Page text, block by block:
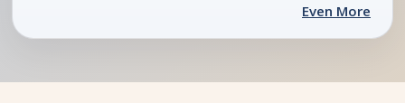
Even More